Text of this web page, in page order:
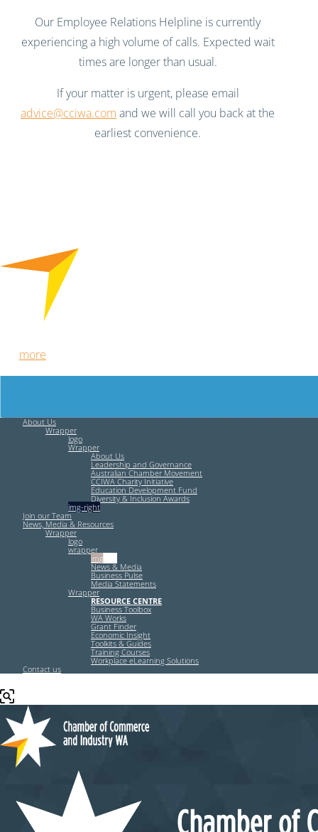
Our Employee Relations Helpline is currently
experiencing a high volume of calls. Expected wait
times are longer than usual.
If your matter is urgent, please email
advice@cciwa.com and we will call you back at the
earliest convenience.
more
About Us
Wrapper
logo
Wrapper
About Us
Leadership and Governance
Australian Chamber Movement
CCIWA Charity Initiative
Education Development Fund
Diversity & Inclusion Awards
img-right
Join our Team
News, Media & Resources
Wrapper
logo
wrapper
img-left
News & Media
Business Pulse
Media Statements
Wrapper
RESOURCE CENTRE
Business Toolbox
WA Works
Grant Finder
Economic Insight
Toolkits & Guides
Training Courses
Workplace eLearning Solutions
Contact us